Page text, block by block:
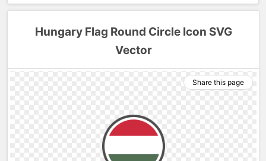
Hungary Flag Round Circle Icon SVG
Vector
Share this page